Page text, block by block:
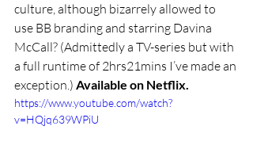
culture, although bizarrely allowed to
use BB branding and starring Davina
McCall? (Admittedly a TV-series but with
a full runtime of 2hrs21mins I’ve made an
exception.) Available on Netflix.
https://www.youtube.com/watch?
v=HQjq639WPiU